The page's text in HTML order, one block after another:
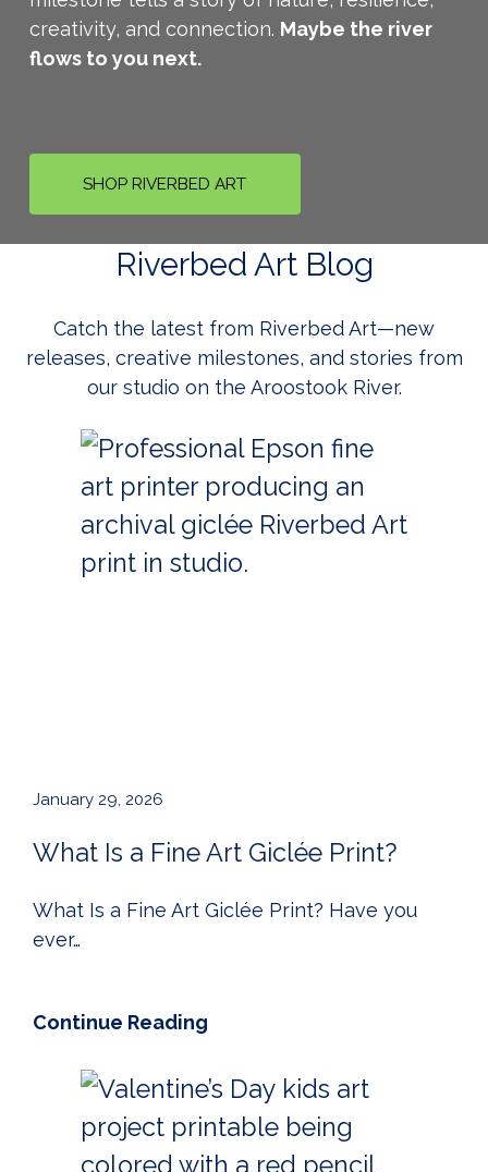
creativity, and connection. Maybe the river
flows to you next.
SHOP RIVERBED ART
Riverbed Art Blog
Catch the latest from Riverbed Art—new
releases, creative milestones, and stories from
our studio on the Aroostook River.
January 29, 2026
What Is a Fine Art Giclée Print?
What Is a Fine Art Giclée Print? Have you
ever…
Continue Reading